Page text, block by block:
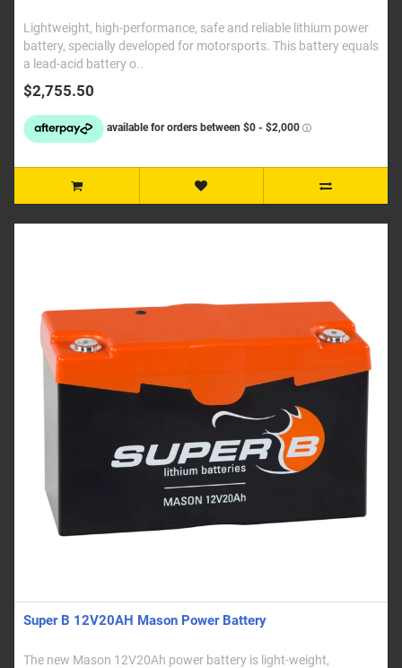
Lightweight, high-performance, safe and reliable lithium power
battery, specially developed for motorsports. This battery equals
a lead-acid battery o..
$2,755.50
Super B 12V20AH Mason Power Battery
The new Mason 12V20Ah power battery is light-weight,